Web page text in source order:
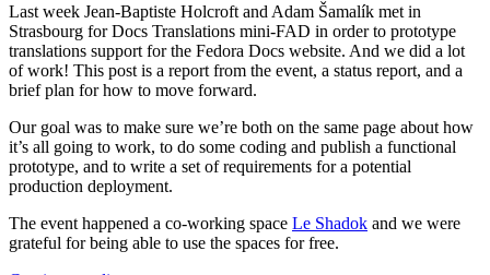
Last week Jean-Baptiste Holcroft and Adam Šamalík met in
Strasbourg for Docs Translations mini-FAD in order to prototype
translations support for the Fedora Docs website. And we did a lot
of work! This post is a report from the event, a status report, and a
brief plan for how to move forward.
Our goal was to make sure we’re both on the same page about how
it’s all going to work, to do some coding and publish a functional
prototype, and to write a set of requirements for a potential
production deployment.
The event happened a co-working space Le Shadok and we were
grateful for being able to use the spaces for free.